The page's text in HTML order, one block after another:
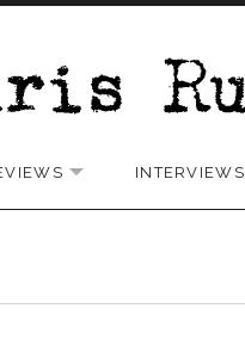
EXPAND SUBMENU
INTERVIEWS